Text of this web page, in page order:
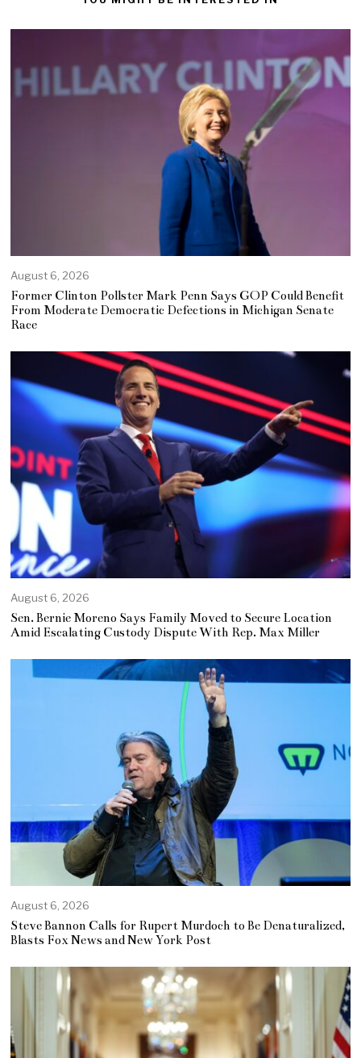
August 6, 2026
Former Clinton Pollster Mark Penn Says GOP Could Benefit
From Moderate Democratic Defections in Michigan Senate
Race
August 6, 2026
Sen. Bernie Moreno Says Family Moved to Secure Location
Amid Escalating Custody Dispute With Rep. Max Miller
August 6, 2026
Steve Bannon Calls for Rupert Murdoch to Be Denaturalized,
Blasts Fox News and New York Post